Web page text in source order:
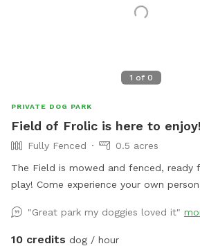
1 of 0
PRIVATE DOG PARK
Field of Frolic is here to enjoy!
Fully Fenced
0.5 acres
The Field is mowed and fenced, ready
play! Come experience your own
shade trees for relaxing under. A wading
provided to ensure ample access to
"Great park my doggies loved it"
10 credits dog / hour